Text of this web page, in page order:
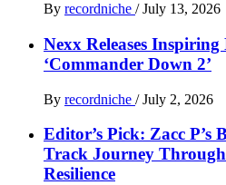
By recordniche / July 13, 2026
Nexx Releases
‘Commander Down 2’
By recordniche / July 2, 2026
Editor’s Pick: Zacc P’s
Track Journey
Resilience